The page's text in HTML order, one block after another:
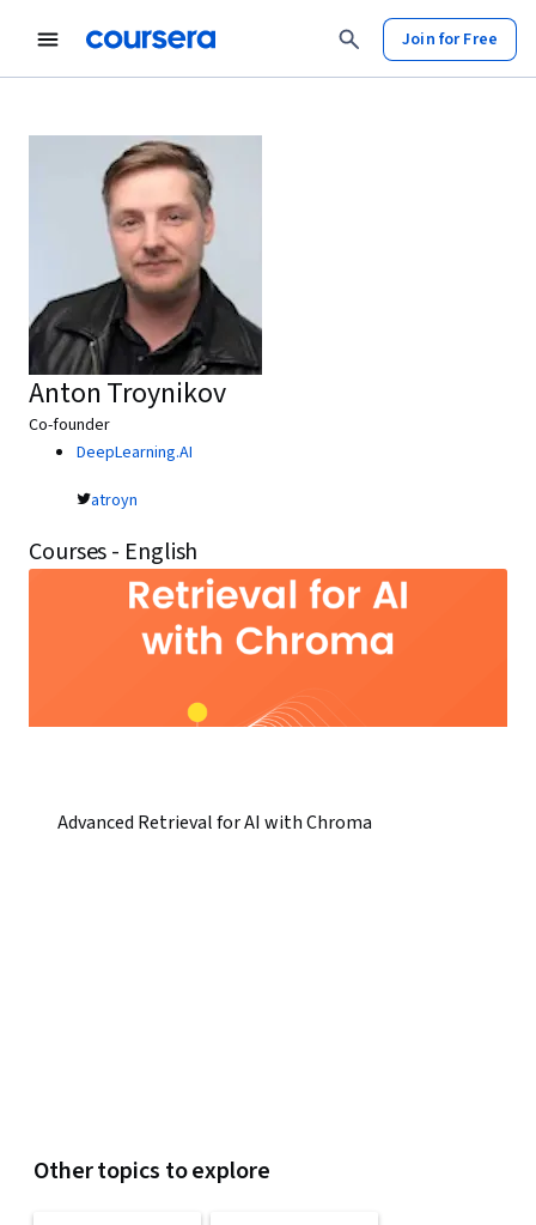
Join for Free
Anton Troynikov
Co-founder
DeepLearning.AI
atroyn
Courses - English
Advanced Retrieval for AI with Chroma
Other topics to explore